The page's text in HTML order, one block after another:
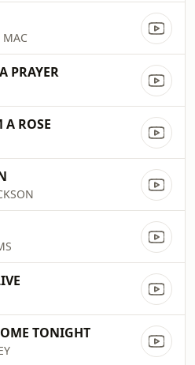
MAC
PRAYER
A ROSE
TONIGHT